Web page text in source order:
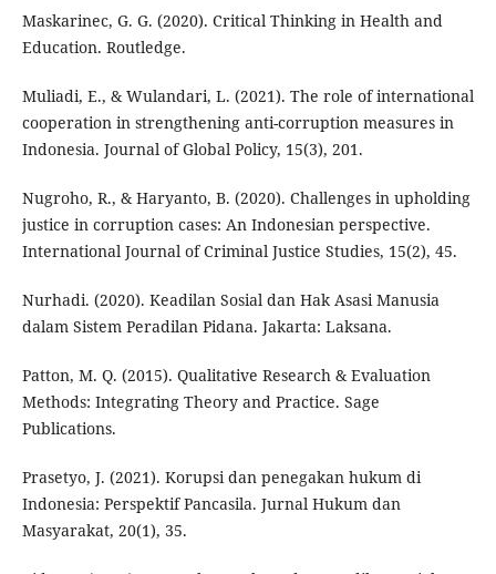
Maskarinec, G. G. (2020). Critical Thinking in Health and
Education. Routledge.
Muliadi, E., & Wulandari, L. (2021). The role of international
cooperation in strengthening anti-corruption measures in
Indonesia. Journal of Global Policy, 15(3), 201.
Nugroho, R., & Haryanto, B. (2020). Challenges in upholding
justice in corruption cases: An Indonesian perspective.
International Journal of Criminal Justice Studies, 15(2), 45.
Nurhadi. (2020). Keadilan Sosial dan Hak Asasi Manusia
dalam Sistem Peradilan Pidana. Jakarta: Laksana.
Patton, M. Q. (2015). Qualitative Research & Evaluation
Methods: Integrating Theory and Practice. Sage
Publications.
Prasetyo, J. (2021). Korupsi dan penegakan hukum di
Indonesia: Perspektif Pancasila. Jurnal Hukum dan
Masyarakat, 20(1), 35.